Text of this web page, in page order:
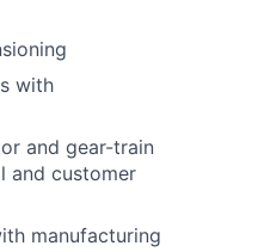
with
and gear-train
and customer
manufacturing